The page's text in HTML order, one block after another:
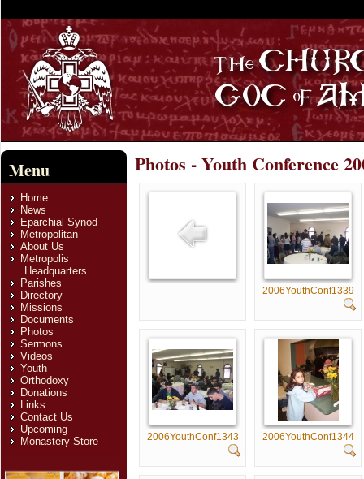
Menu
Home
News
Eparchial Synod
Metropolitan
About Us
Metropolis
Headquarters
Parishes
Directory
Missions
Documents
Photos
Sermons
Videos
Youth
Orthodoxy
Donations
Links
Contact Us
Upcoming
Monastery Store
Photos - Youth Conference
2006YouthConf1339
2006YouthConf1343 2006YouthConf1344